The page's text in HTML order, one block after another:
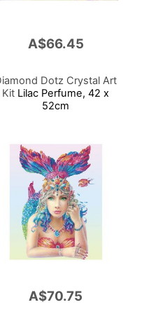
A$66.45
Dotz Crystal Art
Kit Lilac Perfume, 42 x
52cm
A$70.75